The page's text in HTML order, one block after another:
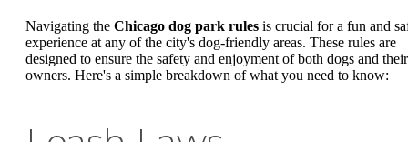
Navigating the Chicago dog park rules is crucial for a fun and
experience at any of the city's dog-friendly areas. These rules are
designed to ensure the safety and enjoyment of both dogs and their
owners. Here's a simple breakdown of what you need to know: